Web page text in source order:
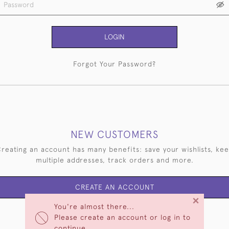
You're almost there...
Please create an account or log in to
×
LOGIN
Forgot Your Password?
NEW CUSTOMERS
an account has many benefits: save your wishlists,
multiple addresses, track orders and more.
CREATE AN ACCOUNT